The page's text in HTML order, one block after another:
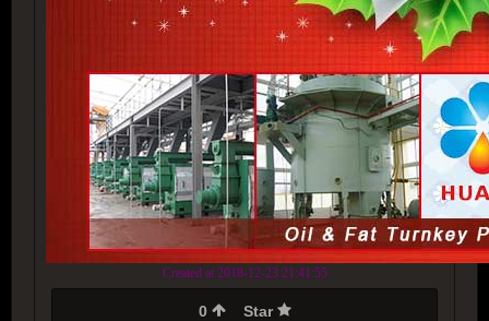
Created at 2018-12-23 21:41:55
0 Star